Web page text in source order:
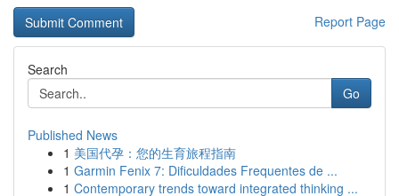
Report Page
Search
Go
Published News
1 美国代孕：您的生育旅程指南
1 Garmin Fenix 7: Dificuldades Frequentes de ...
1 Contemporary trends toward integrated thinking ...